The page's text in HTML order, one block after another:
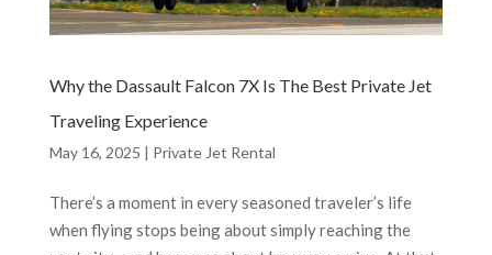
Why the Dassault Falcon 7X Is The Best Private Jet
Traveling Experience
May 16, 2025 | Private Jet Rental
There’s a moment in every seasoned traveler’s life
when flying stops being about simply reaching the